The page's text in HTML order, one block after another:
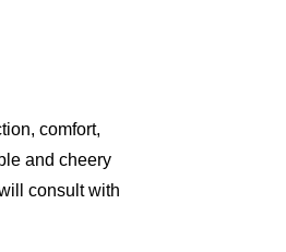
comfort,
and cheery
consult with